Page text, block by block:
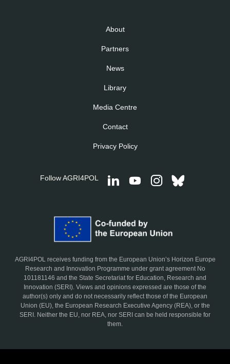
About
Partners
News
Library
Media Centre
Contact
Privacy Policy
Follow AGRI4POL
AGRI4POL receives funding from the European Union’s Horizon Europe
Research and Innovation Programme under grant agreement No
101181146 and the State Secretariat for Education, Research and
Innovation (SERI). Views and opinions expressed are those of the
author(s) only and do not necessarily reflect those of the European
Union (EU), the European Research Executive Agency (REA), or the
SERI. Neither the EU, nor REA, nor SERI can be held responsible for
them.